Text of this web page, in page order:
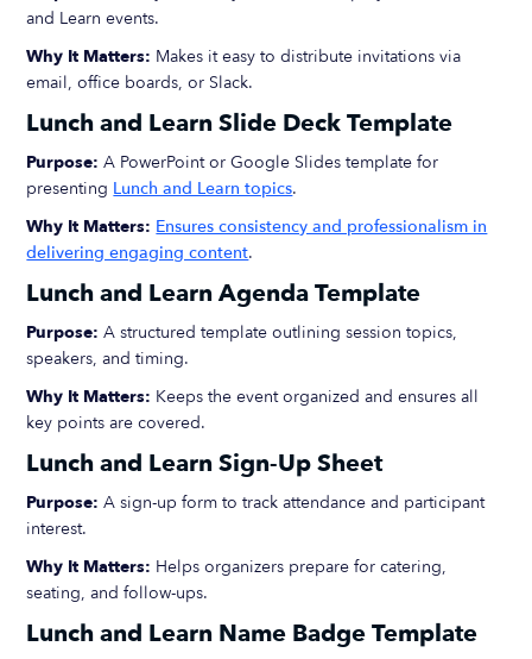
and Learn events.
Why It Matters: Makes it easy to distribute invitations via
email, office boards, or Slack.
Lunch and Learn Slide Deck Template
Purpose: A PowerPoint or Google Slides template for
presenting Lunch and Learn topics.
Why It Matters: Ensures consistency and professionalism in
delivering engaging content.
Lunch and Learn Agenda Template
Purpose: A structured template outlining session topics,
speakers, and timing.
Why It Matters: Keeps the event organized and ensures all
key points are covered.
Lunch and Learn Sign-Up Sheet
Purpose: A sign-up form to track attendance and participant
interest.
Why It Matters: Helps organizers prepare for catering,
seating, and follow-ups.
Lunch and Learn Name Badge Template